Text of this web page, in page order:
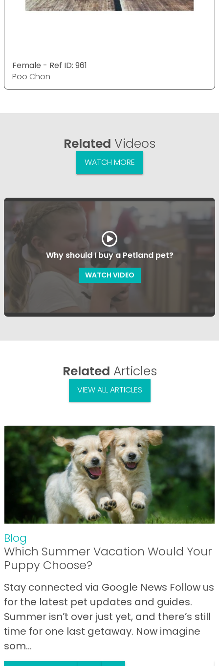
Female - Ref ID: 961
Poo Chon
Related Videos
WATCH MORE
Why should I buy a Petland pet?
WATCH VIDEO
Related Articles
VIEW ALL ARTICLES
Blog
Which Summer Vacation Would Your
Puppy Choose?
Stay connected via Google News Follow us
for the latest pet updates and guides.
Summer isn’t over just yet, and there’s still
time for one last getaway. Now imagine
som...